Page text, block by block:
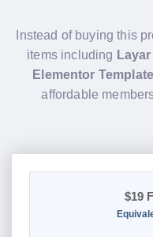
Instead of buying this
items including
Elementor
affordable
$19